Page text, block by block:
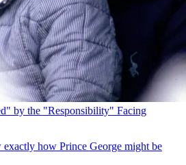
by the "Responsibility" Facing
how Prince George might be